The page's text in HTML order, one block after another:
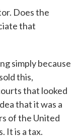
Does the
that
simply because
this,
that looked
that it was a
of the United
It is a tax.